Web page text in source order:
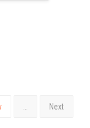
… Next